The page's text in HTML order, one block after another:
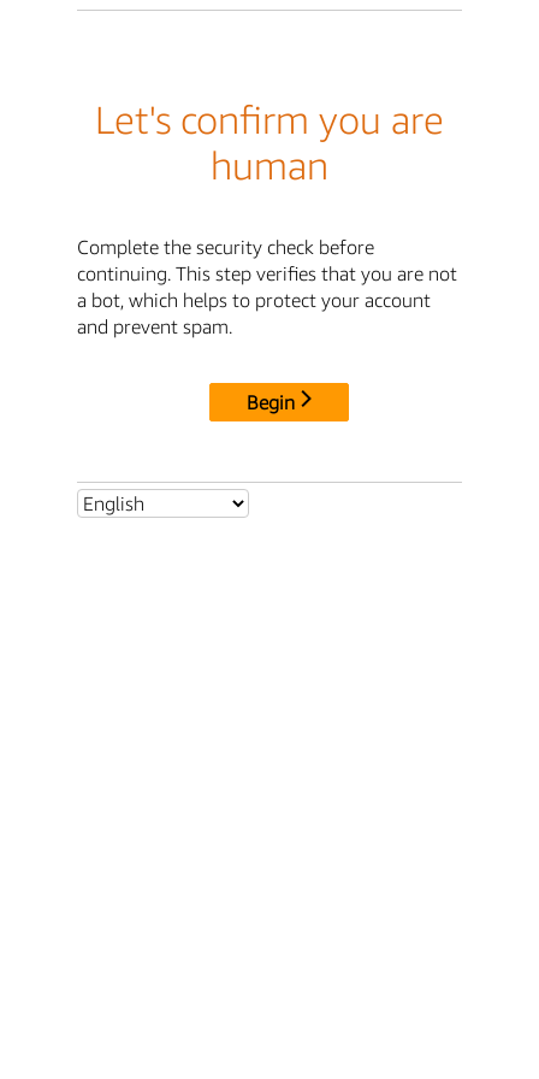
Let's confirm you are
human
Complete the security check before
continuing. This step verifies that you are not
a bot, which helps to protect your account
and prevent spam.
Begin